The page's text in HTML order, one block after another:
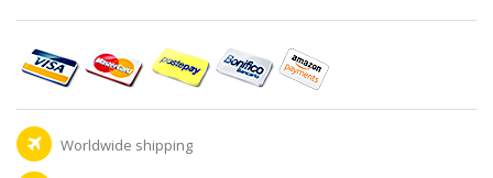
Worldwide shipping